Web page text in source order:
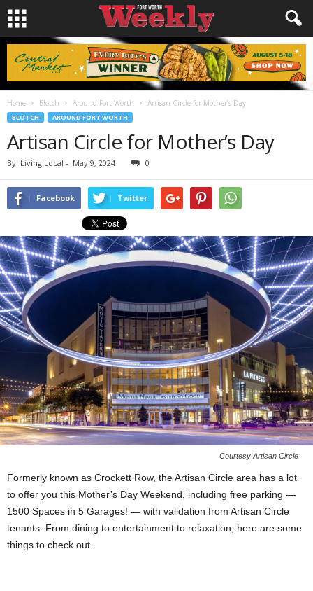
Home Blotch Around Fort Worth Artisan Circle for Mother’s Day
BLOTCH AROUND FORT WORTH
Artisan Circle for Mother’s Day
By Living Local - May 9, 2024 0
Facebook Twitter
Courtesy Artisan Circle
Formerly known as Crockett Row, the Artisan Circle area has a lot
to offer you this Mother’s Day Weekend, including free parking —
1500 Spaces in 5 Garages! — with validation from Artisan Circle
tenants. From dining to entertainment to relaxation, here are some
things to check out.